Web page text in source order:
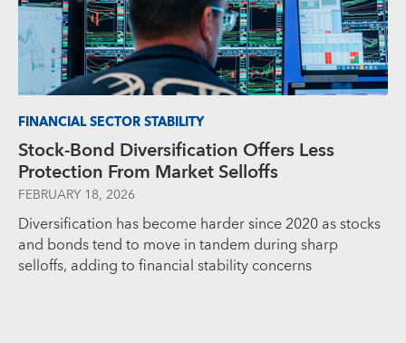
FINANCIAL SECTOR STABILITY
Stock-Bond Diversification Offers Less
Protection From Market Selloffs
FEBRUARY 18, 2026
Diversification has become harder since 2020 as stocks
and bonds tend to move in tandem during sharp
selloffs, adding to financial stability concerns